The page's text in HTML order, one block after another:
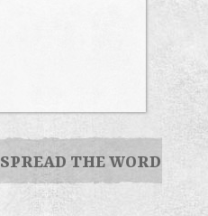
SPREAD THE WORD